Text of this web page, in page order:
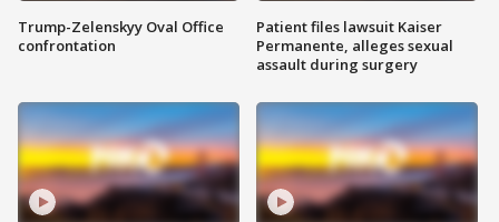
Trump-Zelenskyy Oval Office
confrontation
Patient files lawsuit Kaiser
Permanente, alleges sexual
assault during surgery